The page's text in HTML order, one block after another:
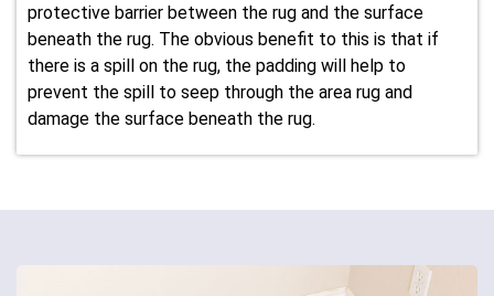
protective barrier between the rug and the surface
beneath the rug. The obvious benefit to this is that if
there is a spill on the rug, the padding will help to
prevent the spill to seep through the area rug and
damage the surface beneath the rug.